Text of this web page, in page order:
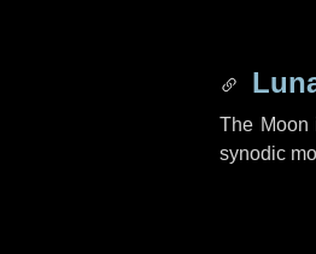
The Moon
synodic